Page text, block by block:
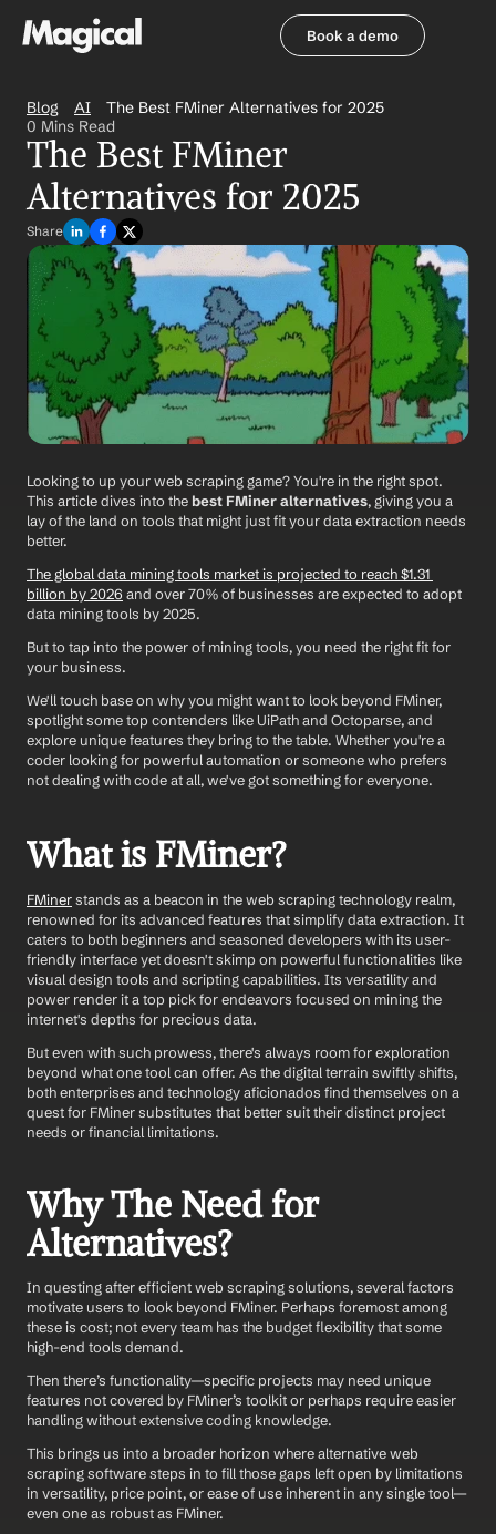
Book a demo
Blog AI
The Best FMiner Alternatives for 2025
0 Mins Read
The Best FMiner
Alternatives for 2025
Share
Looking to up your web scraping game? You're in the right spot.
This article dives into the best FMiner alternatives, giving you a
lay of the land on tools that might just fit your data extraction needs
better.
The global data mining tools market is projected to reach $1.31
billion by 2026 and over 70% of businesses are expected to adopt
data mining tools by 2025.
But to tap into the power of mining tools, you need the right fit for
your business.
We'll touch base on why you might want to look beyond FMiner,
spotlight some top contenders like UiPath and Octoparse, and
explore unique features they bring to the table. Whether you're a
coder looking for powerful automation or someone who prefers
not dealing with code at all, we've got something for everyone.
What is FMiner?
FMiner stands as a beacon in the web scraping technology realm,
renowned for its advanced features that simplify data extraction. It
caters to both beginners and seasoned developers with its user-
friendly interface yet doesn't skimp on powerful functionalities like
visual design tools and scripting capabilities. Its versatility and
power render it a top pick for endeavors focused on mining the
internet's depths for precious data.
But even with such prowess, there's always room for exploration
beyond what one tool can offer. As the digital terrain swiftly shifts,
both enterprises and technology aficionados find themselves on a
quest for FMiner substitutes that better suit their distinct project
needs or financial limitations.
Why The Need for
Alternatives?
In questing after efficient web scraping solutions, several factors
motivate users to look beyond FMiner. Perhaps foremost among
these is cost; not every team has the budget flexibility that some
high-end tools demand.
Then there’s functionality—specific projects may need unique
features not covered by FMiner’s toolkit or perhaps require easier
handling without extensive coding knowledge.
This brings us into a broader horizon where alternative web
scraping software steps in to fill those gaps left open by limitations
in versatility, price point, or ease of use inherent in any single tool—
even one as robust as FMiner.